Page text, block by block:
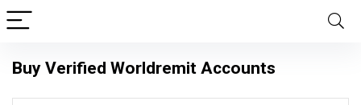
Buy Verified Worldremit Accounts